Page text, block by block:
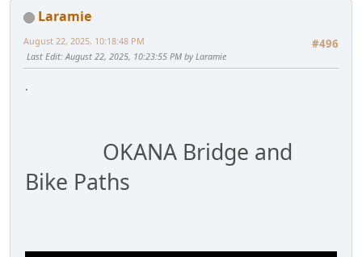
Laramie
#496
August 22, 2025, 10:18:48 PM
Last Edit: August 22, 2025, 10:23:55 PM by Laramie
.
OKANA Bridge and
Bike Paths